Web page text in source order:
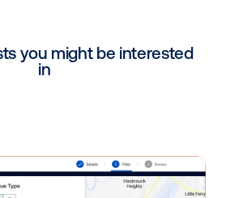
landscape, making
Germany & International